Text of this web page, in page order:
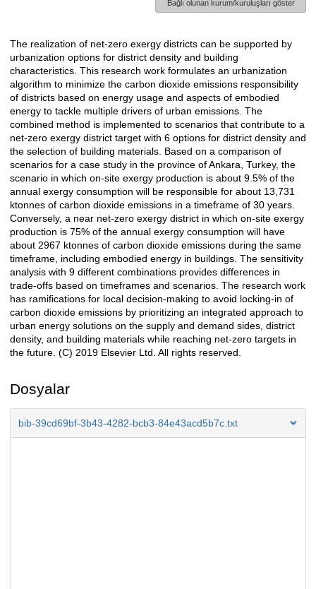
Bağlı olunan kurum/kuruluşları göster
Açıklama
The realization of net-zero exergy districts can be supported by
urbanization options for district density and building
characteristics. This research work formulates an urbanization
algorithm to minimize the carbon dioxide emissions responsibility
of districts based on energy usage and aspects of embodied
energy to tackle multiple drivers of urban emissions. The
combined method is implemented to scenarios that contribute to a
net-zero exergy district target with 6 options for district density and
the selection of building materials. Based on a comparison of
scenarios for a case study in the province of Ankara, Turkey, the
scenario in which on-site exergy production is about 9.5% of the
annual exergy consumption will be responsible for about 13,731
ktonnes of carbon dioxide emissions in a timeframe of 30 years.
Conversely, a near net-zero exergy district in which on-site exergy
production is 75% of the annual exergy consumption will have
about 2967 ktonnes of carbon dioxide emissions during the same
timeframe, including embodied energy in buildings. The sensitivity
analysis with 9 different combinations provides differences in
trade-offs based on timeframes and scenarios. The research work
has ramifications for local decision-making to avoid locking-in of
carbon dioxide emissions by prioritizing an integrated approach to
urban energy solutions on the supply and demand sides, district
density, and building materials while reaching net-zero targets in
the future. (C) 2019 Elsevier Ltd. All rights reserved.
Dosyalar
bib-39cd69bf-3b43-4282-bcb3-84e43acd5b7c.txt